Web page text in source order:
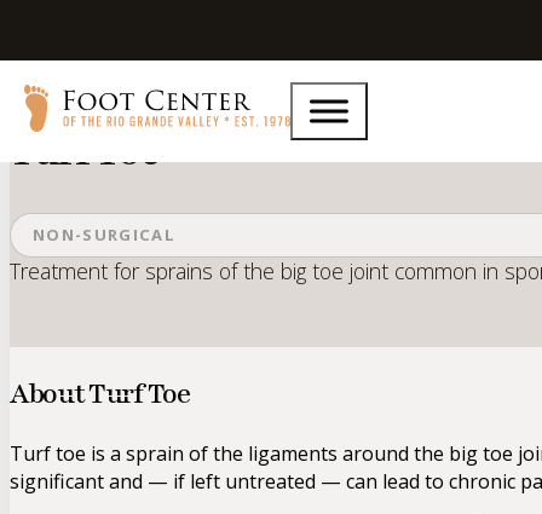
Turf Toe
NON-SURGICAL
Treatment for sprains of the big toe joint common in
About Turf Toe
Turf toe is a sprain of the ligaments around the big toe
significant and — if left untreated — can lead to chronic